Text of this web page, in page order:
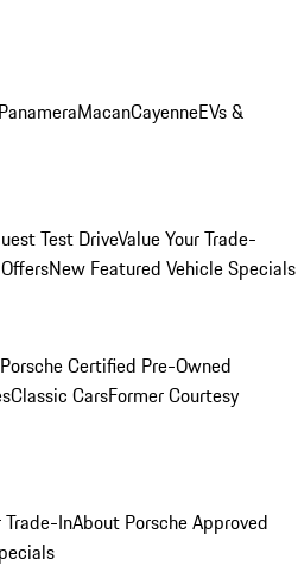
PanameraMacanCayenneEVs &
Test DriveValue Your Trade-
New Featured Vehicle Specials
Porsche Certified Pre-Owned
Classic CarsFormer Courtesy
Trade-InAbout Porsche Approved